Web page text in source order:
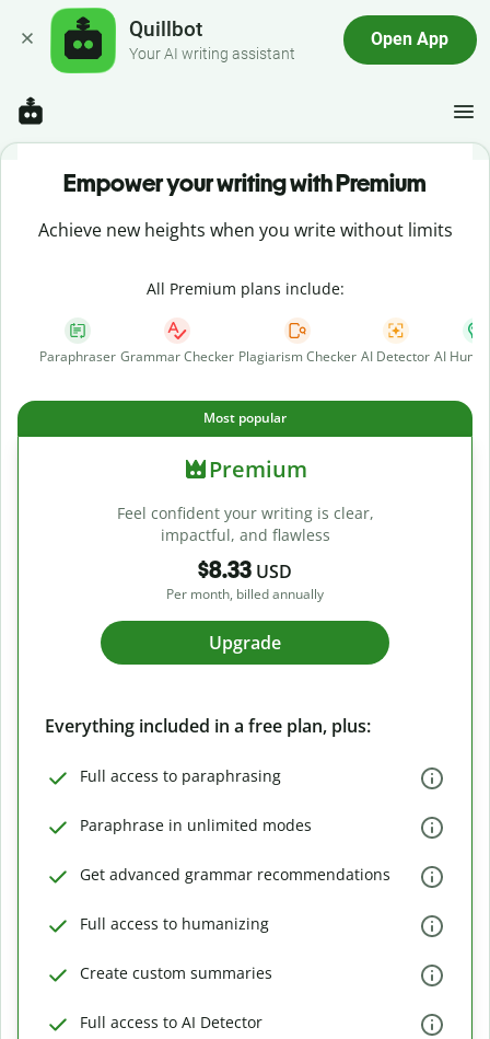
Quillbot
Your AI writing assistant
Open App
Empower your writing with Premium
Achieve new heights when you write without limits
All Premium plans include:
Paraphraser Grammar Checker Plagiarism Checker AI Detector AI
Most popular
Premium
Feel confident your writing is clear,
impactful, and flawless
$8.33 USD
Per month, billed annually
Upgrade
Everything included in a free plan, plus:
Full access to paraphrasing
Paraphrase in unlimited modes
Get advanced grammar recommendations
Full access to humanizing
Create custom summaries
Full access to AI Detector